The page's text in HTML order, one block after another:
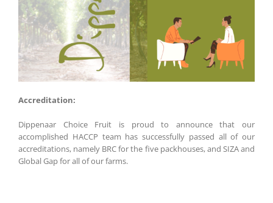
Accreditation:
Dippenaar Choice Fruit is proud to announce that our
accomplished HACCP team has successfully passed all of our
accreditations, namely BRC for the five packhouses, and SIZA and
Global Gap for all of our farms.